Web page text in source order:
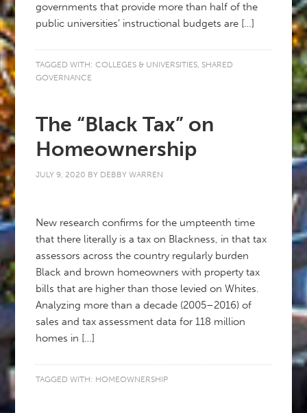
governments that provide more than half of the
public universities’ instructional budgets are […]
TAGGED WITH:COLLEGES & UNIVERSITIES, SHARED
GOVERNANCE
The “Black Tax” on
Homeownership
JULY 9, 2020 BY DEBBY WARREN
New research confirms for the umpteenth time
that there literally is a tax on Blackness, in that tax
assessors across the country regularly burden
Black and brown homeowners with property tax
bills that are higher than those levied on Whites.
Analyzing more than a decade (2005–2016) of
sales and tax assessment data for 118 million
homes in […]
TAGGED WITH: HOMEOWNERSHIP